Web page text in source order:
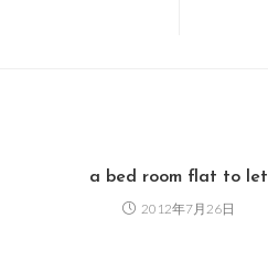
a bed room flat to let
2012年7月26日